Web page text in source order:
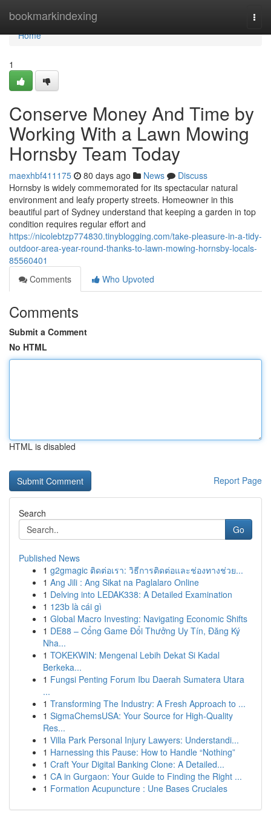
bookmarkindexing
Home
Home
1
Conserve Money And Time by
Working With a Lawn Mowing
Hornsby Team Today
maexhbf411175 80 days ago News
Discuss
Hornsby is widely commemorated for its spectacular natural
environment and leafy property streets. Homeowner in this
beautiful part of Sydney understand that keeping a garden in top
condition requires regular effort and
https://nicolebtzp774830.tinyblogging.com/take-pleasure-in-a-tidy-
outdoor-area-year-round-thanks-to-lawn-mowing-hornsby-locals-
85560401
Comments
Who Upvoted
Comments
Submit a Comment
No HTML
HTML is disabled
Report Page
Search
Go
Published News
1 g2gmagic ติดต่อเรา: วิธีการติดต่อและช่องทางช่วย...
1 Ang Jili : Ang Sikat na Paglalaro Online
1 Delving into LEDAK338: A Detailed Examination
1 123b là cái gì
1 Global Macro Investing: Navigating Economic Shifts
1 DE88 – Cổng Game Đổi Thưởng Uy Tín, Đăng Ký
Nha...
1 TOKEKWIN: Mengenal Lebih Dekat Si Kadal
Berkeka...
1 Fungsi Penting Forum Ibu Daerah Sumatera Utara
...
1 Transforming The Industry: A Fresh Approach to ...
1 SigmaChemsUSA: Your Source for High-Quality
Res...
1 Villa Park Personal Injury Lawyers: Understandi...
1 Harnessing this Pause: How to Handle “Nothing”
1 Craft Your Digital Banking Clone: A Detailed...
1 CA in Gurgaon: Your Guide to Finding the Right ...
1 Formation Acupuncture : Une Bases Cruciales